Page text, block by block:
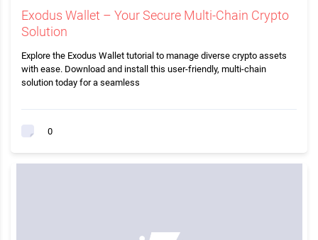
Exodus Wallet – Your Secure Multi-Chain Crypto
Solution
Explore the Exodus Wallet tutorial to manage diverse crypto assets
with ease. Download and install this user-friendly, multi-chain
solution today for a seamless
0